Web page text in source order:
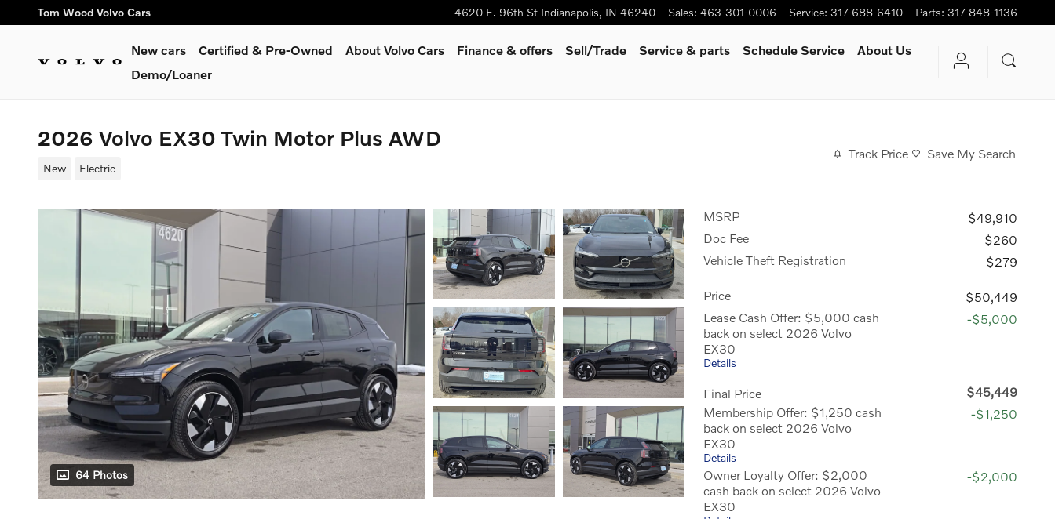
Skip to main content
Tom Wood Volvo Cars 4620 E. 96th St Indianapolis, IN 46240 Sales: 463-301-0006 Service: 317-688-6410 Parts: 317-848-1136
New cars Certified & Pre-Owned About Volvo Cars Finance & offers Sell/Trade Service & parts Schedule Service
About Us
Demo/Loaner
2026 Volvo EX30 Twin Motor Plus AWD
New Electric
Track Price Save My Search
64 Photos
MSRP
$49,910
Doc Fee
$260
Vehicle Theft Registration
$279
Price
$50,449
Lease Cash Offer: $5,000 cash
back on select 2026 Volvo
EX30
Details
-$5,000
Final Price
$45,449
Membership Offer: $1,250 cash
back on select 2026 Volvo
EX30
Details
-$1,250
Owner Loyalty Offer: $2,000
cash back on select 2026 Volvo
EX30
-$2,000